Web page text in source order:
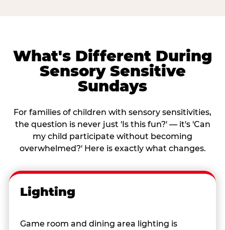
What's Different During
Sensory Sensitive
Sundays
For families of children with sensory sensitivities,
the question is never just 'Is this fun?' — it's 'Can
my child participate without becoming
overwhelmed?' Here is exactly what changes.
Lighting
Game room and dining area lighting is